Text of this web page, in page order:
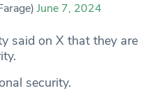
June 7, 2024
said on X that they are
security.